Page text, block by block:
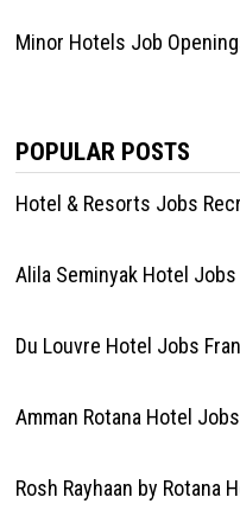
Minor Hotels Job
POPULAR POSTS
Hotel & Resorts Jobs
Alila Seminyak Hotel
Du Louvre Hotel Jobs
Amman Rotana Hotel
Rosh Rayhaan by Rotana